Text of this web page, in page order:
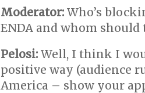
Moderator: Who’s
ENDA and whom
Pelosi: Well, I think I
positive way (audience
America – show your